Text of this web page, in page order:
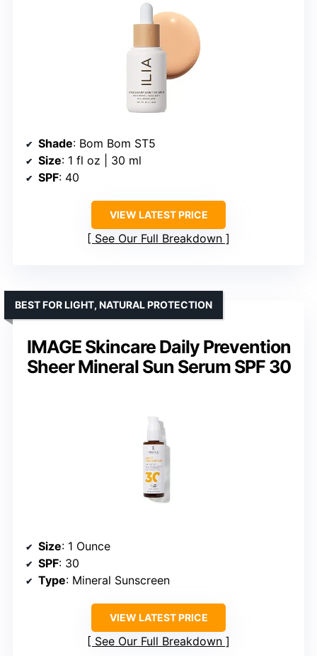
Shade: Bom Bom ST5
Size: 1 fl oz | 30 ml
SPF: 40
VIEW LATEST PRICE
See Our Full Breakdown
IMAGE Skincare Daily Prevention
Sheer Mineral Sun Serum SPF 30
BEST FOR LIGHT, NATURAL PROTECTION
Size: 1 Ounce
SPF: 30
Type: Mineral Sunscreen
VIEW LATEST PRICE
See Our Full Breakdown